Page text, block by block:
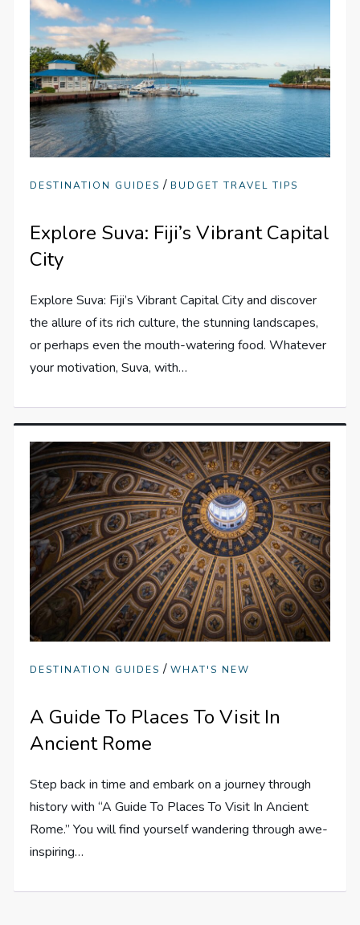
DESTINATION GUIDES / BUDGET TRAVEL TIPS
Explore Suva: Fiji’s Vibrant Capital
City
Explore Suva: Fiji’s Vibrant Capital City and discover
the allure of its rich culture, the stunning landscapes,
or perhaps even the mouth-watering food. Whatever
your motivation, Suva, with…
DESTINATION GUIDES /WHAT'S NEW
A Guide To Places To Visit In
Ancient Rome
Step back in time and embark on a journey through
history with “A Guide To Places To Visit In Ancient
Rome.” You will find yourself wandering through awe-
inspiring…